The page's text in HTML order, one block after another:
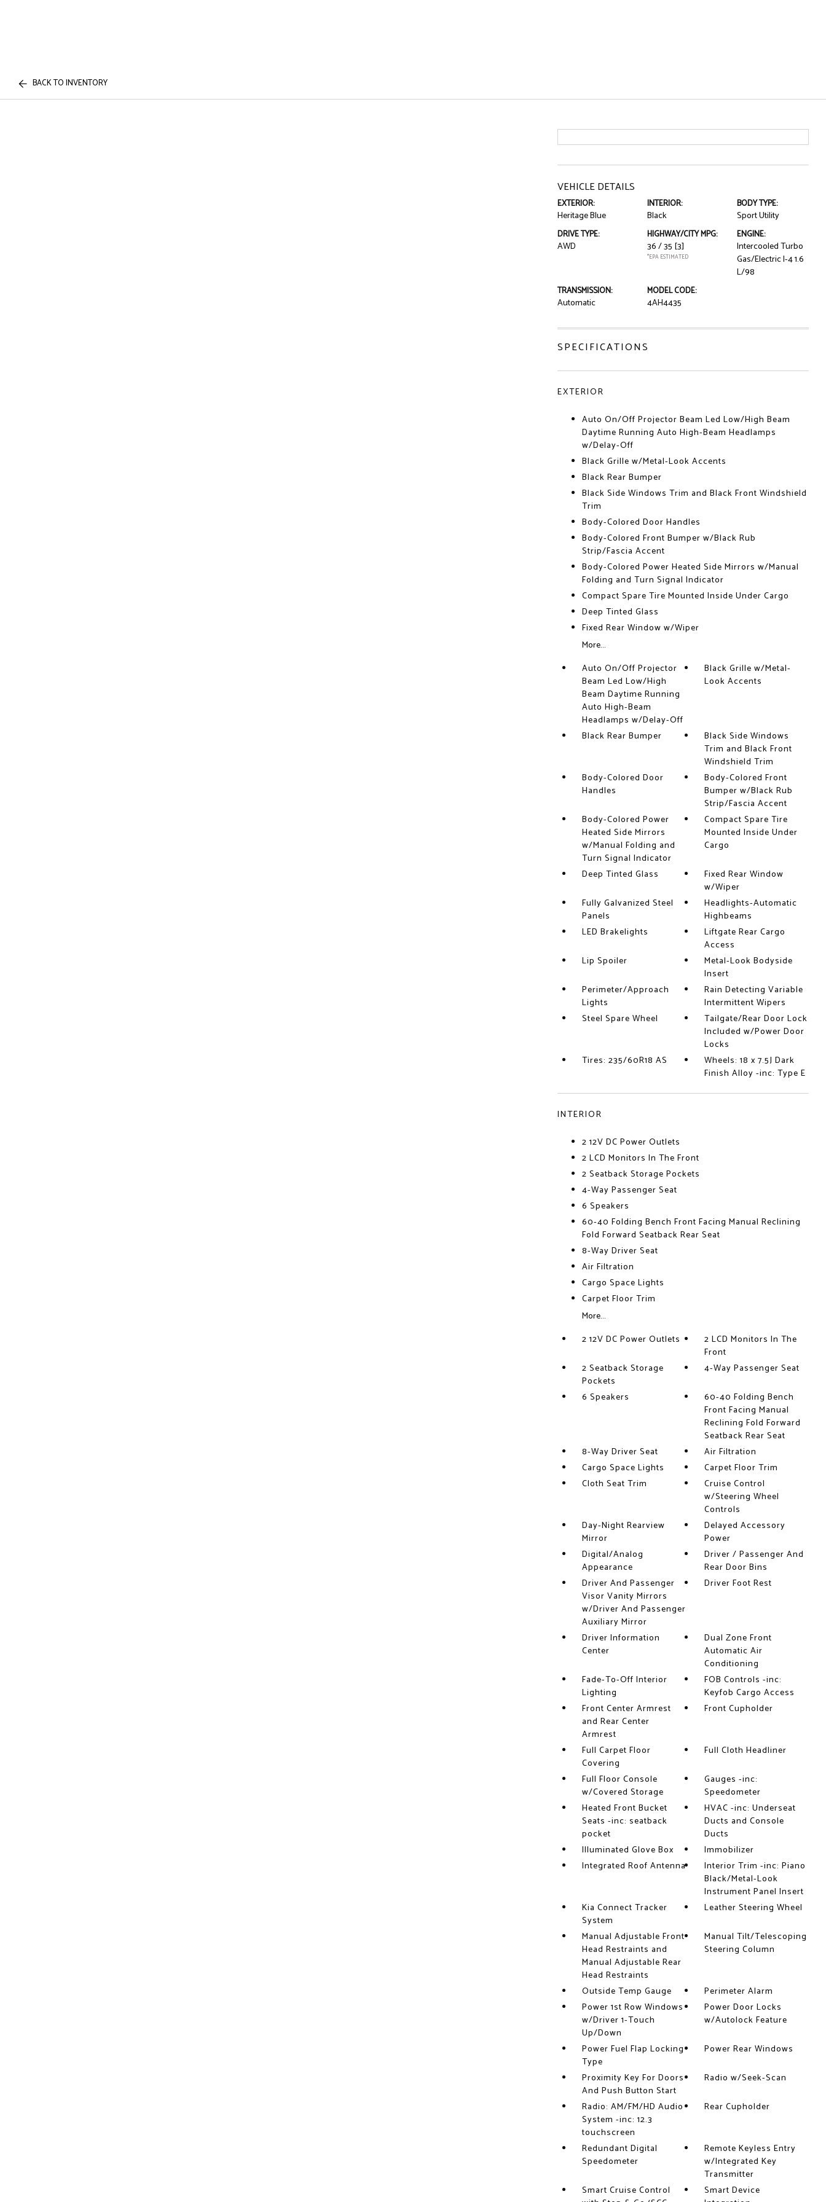
BACK TO INVENTORY
VEHICLE DETAILS
EXTERIOR:
Heritage Blue
INTERIOR:
Black
BODY TYPE:
Sport Utility
DRIVE TYPE:
AWD
HIGHWAY/CITY MPG:
36 / 35 [3]
*EPA ESTIMATED
ENGINE:
Intercooled Turbo
Gas/Electric I-4 1.6
L/98
TRANSMISSION:
Automatic
MODEL CODE:
4AH4435
SPECIFICATIONS
EXTERIOR
Auto On/Off Projector Beam Led Low/High Beam
Daytime Running Auto High-Beam Headlamps
w/Delay-Off
Black Grille w/Metal-Look Accents
Black Rear Bumper
Black Side Windows Trim and Black Front Windshield
Trim
Body-Colored Door Handles
Body-Colored Front Bumper w/Black Rub
Strip/Fascia Accent
Body-Colored Power Heated Side Mirrors w/Manual
Folding and Turn Signal Indicator
Compact Spare Tire Mounted Inside Under Cargo
Deep Tinted Glass
Fixed Rear Window w/Wiper
More...
Auto On/Off Projector
Beam Led Low/High
Beam Daytime Running
Auto High-Beam
Headlamps w/Delay-Off
Black Grille w/Metal-
Look Accents
Black Rear Bumper
Black Side Windows
Trim and Black Front
Windshield Trim
Body-Colored Door
Handles
Body-Colored Front
Bumper w/Black Rub
Strip/Fascia Accent
Body-Colored Power
Heated Side Mirrors
w/Manual Folding and
Turn Signal Indicator
Compact Spare Tire
Mounted Inside Under
Cargo
Deep Tinted Glass
Fixed Rear Window
w/Wiper
Fully Galvanized Steel
Panels
Headlights-Automatic
Highbeams
LED Brakelights
Liftgate Rear Cargo
Access
Lip Spoiler
Metal-Look Bodyside
Insert
Perimeter/Approach
Lights
Rain Detecting Variable
Intermittent Wipers
Steel Spare Wheel
Tailgate/Rear Door Lock
Included w/Power Door
Locks
Tires: 235/60R18 AS
Wheels: 18 x 7.5J Dark
Finish Alloy -inc: Type E
INTERIOR
2 12V DC Power Outlets
2 LCD Monitors In The Front
2 Seatback Storage Pockets
4-Way Passenger Seat
6 Speakers
60-40 Folding Bench Front Facing Manual Reclining
Fold Forward Seatback Rear Seat
8-Way Driver Seat
Air Filtration
Cargo Space Lights
Carpet Floor Trim
More...
2 12V DC Power Outlets
2 LCD Monitors In The
Front
2 Seatback Storage
Pockets
4-Way Passenger Seat
6 Speakers
60-40 Folding Bench
Front Facing Manual
Reclining Fold Forward
Seatback Rear Seat
8-Way Driver Seat
Air Filtration
Cargo Space Lights
Carpet Floor Trim
Cloth Seat Trim
Cruise Control
w/Steering Wheel
Controls
Day-Night Rearview
Mirror
Delayed Accessory
Power
Digital/Analog
Appearance
Driver / Passenger And
Rear Door Bins
Driver And Passenger
Visor Vanity Mirrors
w/Driver And Passenger
Auxiliary Mirror
Driver Foot Rest
Driver Information
Center
Dual Zone Front
Automatic Air
Conditioning
Fade-To-Off Interior
Lighting
FOB Controls -inc:
Keyfob Cargo Access
Front Center Armrest
and Rear Center
Armrest
Front Cupholder
Full Carpet Floor
Covering
Full Cloth Headliner
Full Floor Console
w/Covered Storage
Gauges -inc:
Speedometer
Heated Front Bucket
Seats -inc: seatback
pocket
HVAC -inc: Underseat
Ducts and Console
Ducts
Illuminated Glove Box
Immobilizer
Integrated Roof Antenna
Interior Trim -inc: Piano
Black/Metal-Look
Instrument Panel Insert
Kia Connect Tracker
System
Leather Steering Wheel
Manual Adjustable Front
Head Restraints and
Manual Adjustable Rear
Head Restraints
Manual Tilt/Telescoping
Steering Column
Outside Temp Gauge
Perimeter Alarm
Power 1st Row Windows
w/Driver 1-Touch
Up/Down
Power Door Locks
w/Autolock Feature
Power Fuel Flap Locking
Type
Power Rear Windows
Proximity Key For Doors
And Push Button Start
Radio w/Seek-Scan
Radio: AM/FM/HD Audio
System -inc: 12.3
touchscreen
Rear Cupholder
Redundant Digital
Speedometer
Remote Keyless Entry
w/Integrated Key
Transmitter
Smart Cruise Control
Smart Device